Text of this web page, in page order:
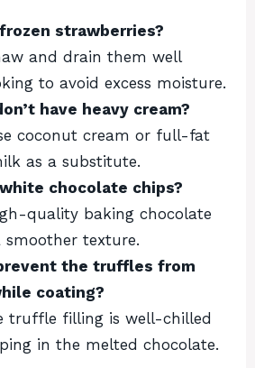
strawberries?
and drain them well
to avoid excess moisture.
have heavy cream?
coconut cream or full-fat
as a substitute.
chocolate chips?
quality baking chocolate
smoother texture.
the truffles from
coating?
truffle filling is well-chilled
in the melted chocolate.